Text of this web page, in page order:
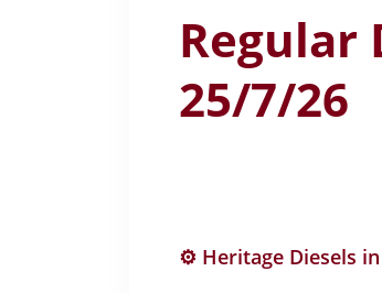
Regular
25/7/26
⚙️ Heritage Diesels